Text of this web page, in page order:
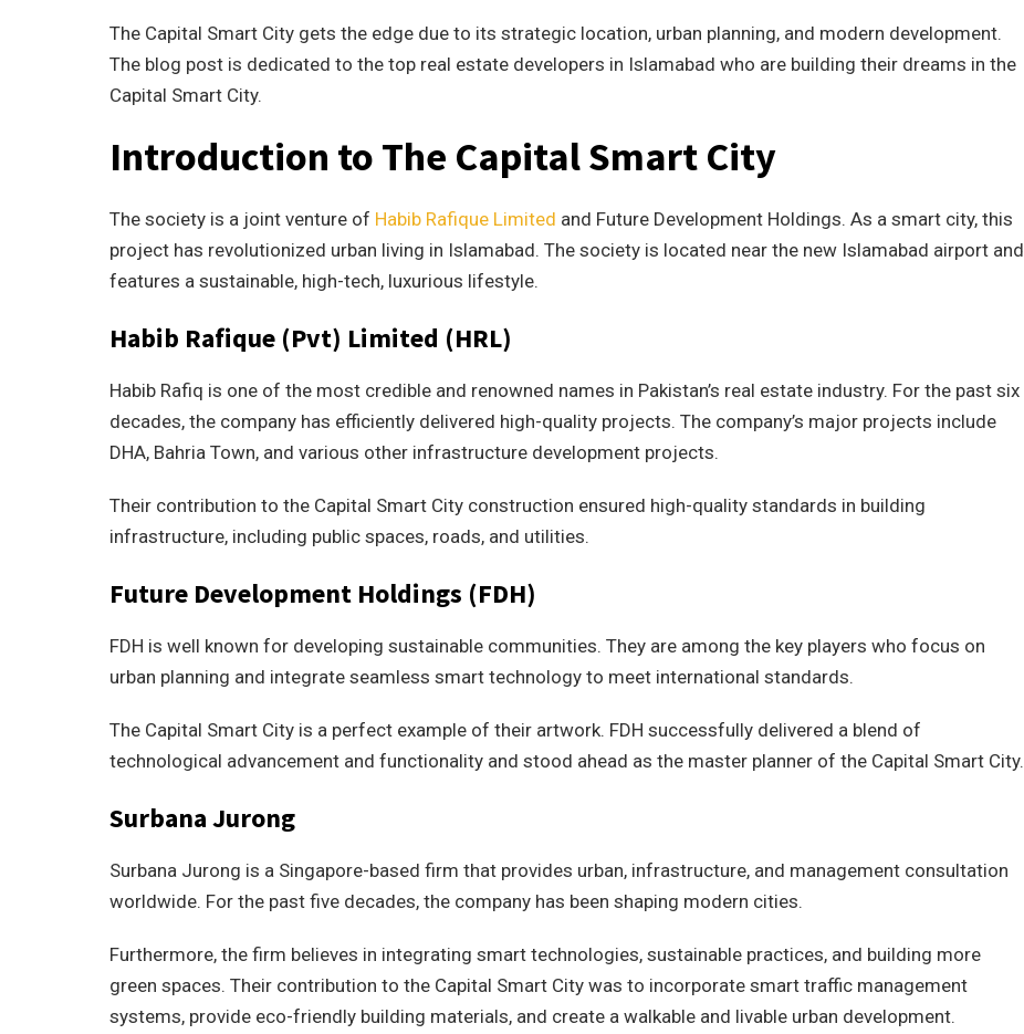
The Capital Smart City gets the edge due to its strategic location, urban planning, and modern development.
The blog post is dedicated to the top real estate developers in Islamabad who are building their dreams in the
Capital Smart City.
Introduction to The Capital Smart City
The society is a joint venture of Habib Rafique Limited and Future Development Holdings. As a smart city, this
project has revolutionized urban living in Islamabad. The society is located near the new Islamabad airport and
features a sustainable, high-tech, luxurious lifestyle.
Habib Rafique (Pvt) Limited (HRL)
Habib Rafiq is one of the most credible and renowned names in Pakistan’s real estate industry. For the past six
decades, the company has efficiently delivered high-quality projects. The company’s major projects include
DHA, Bahria Town, and various other infrastructure development projects.
Their contribution to the Capital Smart City construction ensured high-quality standards in building
infrastructure, including public spaces, roads, and utilities.
Future Development Holdings (FDH)
FDH is well known for developing sustainable communities. They are among the key players who focus on
urban planning and integrate seamless smart technology to meet international standards.
The Capital Smart City is a perfect example of their artwork. FDH successfully delivered a blend of
technological advancement and functionality and stood ahead as the master planner of the Capital Smart City.
Surbana Jurong
Surbana Jurong is a Singapore-based firm that provides urban, infrastructure, and management consultation
worldwide. For the past five decades, the company has been shaping modern cities.
Furthermore, the firm believes in integrating smart technologies, sustainable practices, and building more
green spaces. Their contribution to the Capital Smart City was to incorporate smart traffic management
systems, provide eco-friendly building materials, and create a walkable and livable urban development.